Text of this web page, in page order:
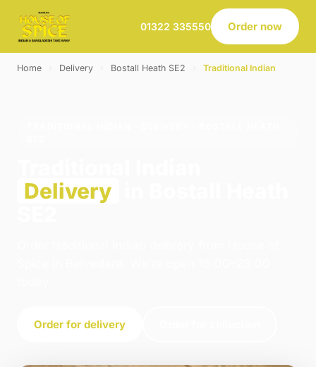
01322 335550 Order now
Home Delivery Bostall Heath SE2 Traditional Indian
Delivery
Order for delivery